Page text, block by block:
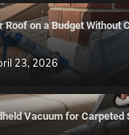
Roof on a Budget Without
23, 2026
Vacuum for